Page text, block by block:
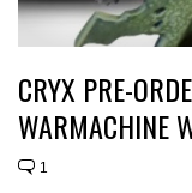
CRYX PRE-
WARMACHINE
1